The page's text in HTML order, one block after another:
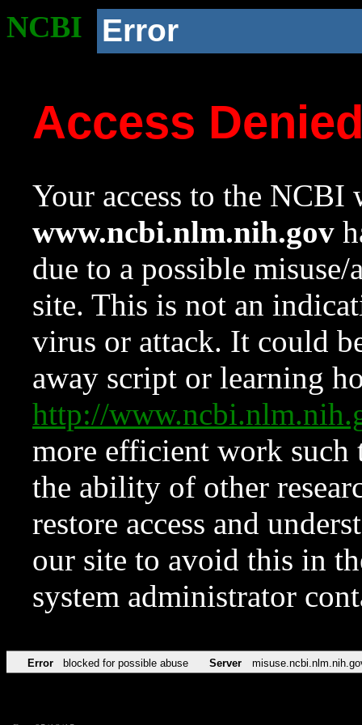
NCBI Error
Access
Your access to the NCBI
www.ncbi.nlm.nih.gov
due to a possible
site. This is not an
virus or attack. It could
away script or learning
http://
more efficient work such
the ability of other
restore access and
our site to avoid this in
system administrator
Error blocked for possible abuse Server